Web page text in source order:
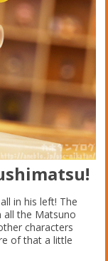
in his left! The
all the Matsuno
characters
of that a little